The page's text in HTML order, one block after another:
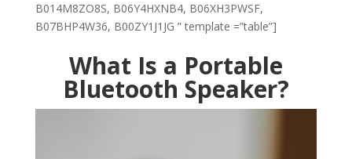
B014M8ZO8S, B06Y4HXNB4, B06XH3PWSF,
B07BHP4W36, B00ZY1J1JG ” template =”table”]
What Is a Portable
Bluetooth Speaker?